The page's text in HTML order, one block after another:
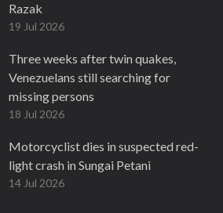
Razak
19 Jul 2026
Three weeks after twin quakes,
Venezuelans still searching for
missing persons
18 Jul 2026
Motorcyclist dies in suspected red-
light crash in Sungai Petani
14 Jul 2026